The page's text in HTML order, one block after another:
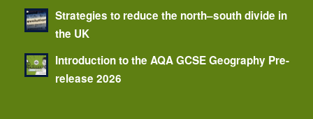
Strategies to reduce the north–south divide in
the UK
Introduction to the AQA GCSE Geography Pre-
release 2026